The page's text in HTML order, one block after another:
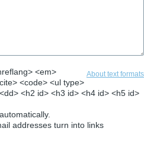
About text formats
<em>
<code> <ul type>
<h2 id> <h3 id> <h4 id> <h5 id>
addresses turn into links